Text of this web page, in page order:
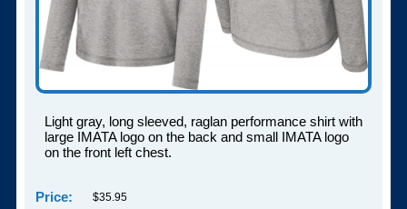
Light gray, long sleeved, raglan performance shirt with
large IMATA logo on the back and small IMATA logo
on the front left chest.
Price: $35.95